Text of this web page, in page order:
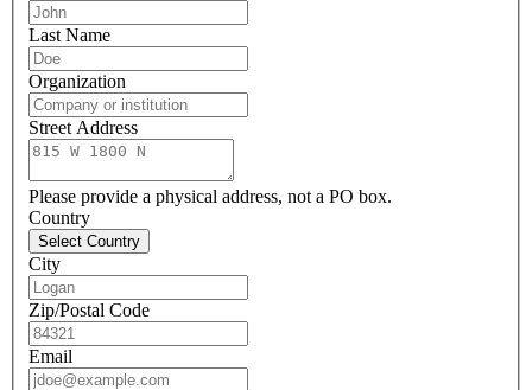
Last Name
Organization
Street Address
Please provide a physical address, not a PO box.
Country
Select Country
City
Zip/Postal Code
Email